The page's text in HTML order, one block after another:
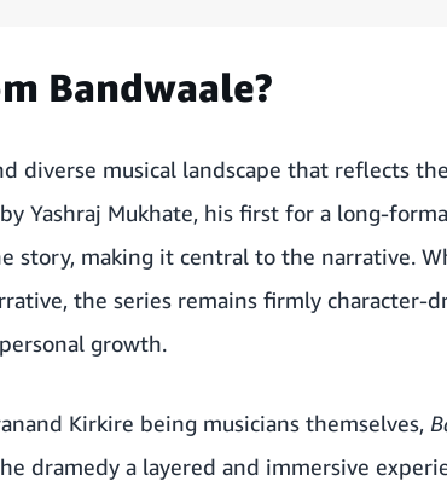
Bandwaale?
diverse musical landscape that reflects
Yashraj Mukhate, his first for a long-
story, making it central to the narrative.
the series remains firmly character-
growth.
Kirkire being musicians themselves,
dramedy a layered and immersive